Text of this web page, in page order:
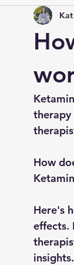
Yoga
therapy
How
Here's
effects.